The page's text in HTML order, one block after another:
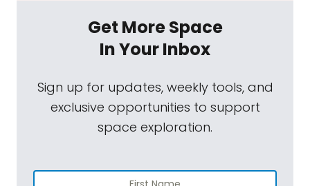
Get More Space
In Your Inbox
Sign up for updates, weekly tools, and
exclusive opportunities to support
space exploration.